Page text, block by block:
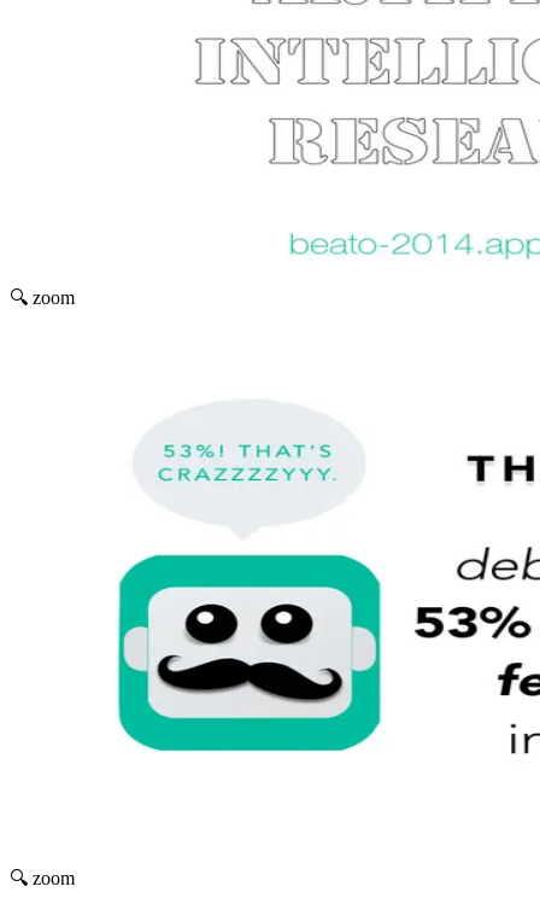
🔍 zoom
🔍 zoom